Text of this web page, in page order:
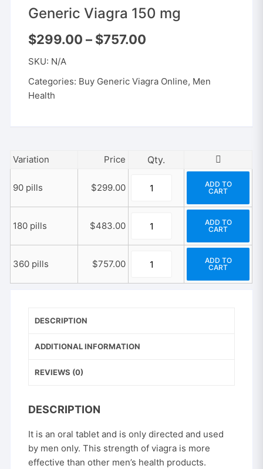
Generic Viagra 150 mg
$299.00 – $757.00
SKU: N/A
Categories: Buy Generic Viagra Online, Men
Health
Variation Price
90 pills $299.00
150
ADD TO
CART
180 pills $483.00
150
ADD TO
CART
360 pills $757.00
150
ADD TO
CART
DESCRIPTION
ADDITIONAL INFORMATION
REVIEWS (0)
DESCRIPTION
It is an oral tablet and is only directed and used
by men only. This strength of viagra is more
effective than other men’s health products.